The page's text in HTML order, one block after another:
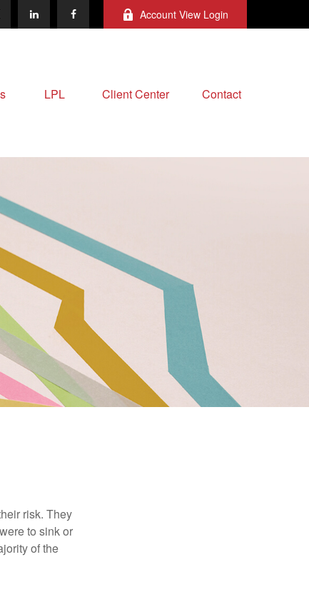
Account View Login
LPL Client Center Contact
risk. They
to sink or
of the